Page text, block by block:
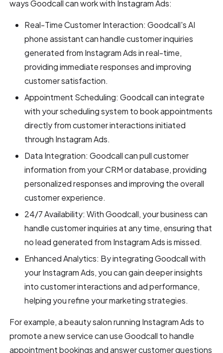
ways Goodcall can work with Instagram Ads:
Real-Time Customer Interaction: Goodcall's AI
phone assistant can handle customer inquiries
generated from Instagram Ads in real-time,
providing immediate responses and improving
customer satisfaction.
Appointment Scheduling: Goodcall can integrate
with your scheduling system to book appointments
directly from customer interactions initiated
through Instagram Ads.
Data Integration: Goodcall can pull customer
information from your CRM or database, providing
personalized responses and improving the overall
customer experience.
24/7 Availability: With Goodcall, your business can
handle customer inquiries at any time, ensuring that
no lead generated from Instagram Ads is missed.
Enhanced Analytics: By integrating Goodcall with
your Instagram Ads, you can gain deeper insights
into customer interactions and ad performance,
helping you refine your marketing strategies.
For example, a beauty salon running Instagram Ads to
promote a new service can use Goodcall to handle
appointment bookings and answer customer questions